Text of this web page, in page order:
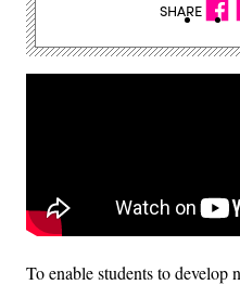
To enable students to
SHARE